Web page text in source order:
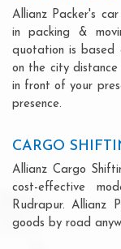
Allianz Packer's
in packing &
quotation is based
on the city distance
in front of your
presence.
CARGO
Allianz Cargo
cost-effective
Rudrapur. Allianz
goods by road